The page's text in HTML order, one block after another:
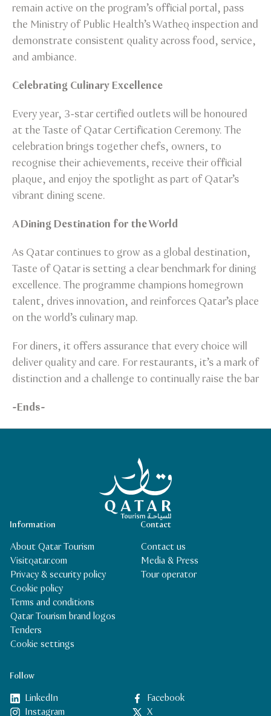
remain active on the program’s official portal, pass
the Ministry of Public Health’s Watheq inspection and
demonstrate consistent quality across food, service,
and ambiance.
Celebrating Culinary Excellence
Every year, 3-star certified outlets will be honoured
at the Taste of Qatar Certification Ceremony. The
celebration brings together chefs, owners, to
recognise their achievements, receive their official
plaque, and enjoy the spotlight as part of Qatar’s
vibrant dining scene.
A Dining Destination for the World
As Qatar continues to grow as a global destination,
Taste of Qatar is setting a clear benchmark for dining
excellence. The programme champions homegrown
talent, drives innovation, and reinforces Qatar’s place
on the world’s culinary map.
For diners, it offers assurance that every choice will
deliver quality and care. For restaurants, it’s a mark of
distinction and a challenge to continually raise the bar
-Ends-
Qatar Tourism Homepage
Follow
LinkedIn
Facebook
Instagram
X
Contact
Contact us
Media & Press
Tour operator
Information
About Qatar Tourism
Visitqatar.com
Privacy & security policy
Cookie policy
Terms and conditions
Qatar Tourism brand logos
Tenders
Cookie settings